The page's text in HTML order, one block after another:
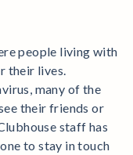
people living with
their lives.
many of the
their friends or
staff has
to stay in touch